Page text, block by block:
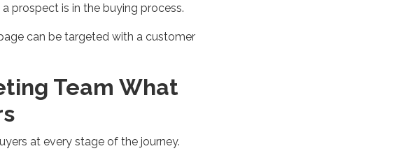
prospect is in the buying process.
can be targeted with a customer
Team What
at every stage of the journey.